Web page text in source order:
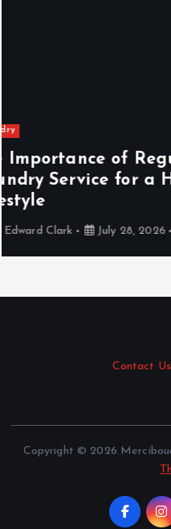
Italian Wedding
Displays, Food,
Traditions
ByCynthia Walker
Contact Us
Copyright © 2026